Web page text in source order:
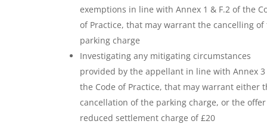
exemptions in line with Annex 1 & F.2 of the
of Practice, that may warrant the cancelling of
parking charge
Investigating any mitigating circumstances
provided by the appellant in line with Annex
the Code of Practice, that may warrant either
cancellation of the parking charge, or the
reduced settlement charge of £20